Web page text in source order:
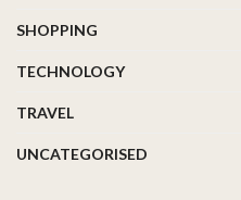
SHOPPING
TECHNOLOGY
TRAVEL
UNCATEGORISED